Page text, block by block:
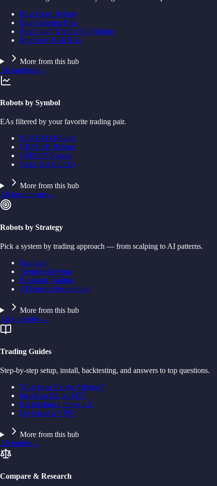
Best Forex Robots
Best Scalping EAs
Best Gold (XAUUSD) Robots
Best Low Risk EAs
More from this hub
All rankings→
Robots by Symbol
EAs filtered by your favorite trading pair.
EURUSD Robots
GBPUSD Robots
USDJPY Robots
Gold (XAUUSD)
More from this hub
All instruments→
Robots by Strategy
Pick a system by trading approach — from scalping to AI patterns.
Scalping
Trend-Following
Breakout Trading
AI Pattern Recognition
More from this hub
All strategies→
Trading Guides
Step-by-step setup, install, backtesting, and answers to top questions.
What is an Expert Advisor?
Install an EA on MT5
Backtesting a Forex EA
Do I need a VPS?
More from this hub
All guides→
Compare & Research